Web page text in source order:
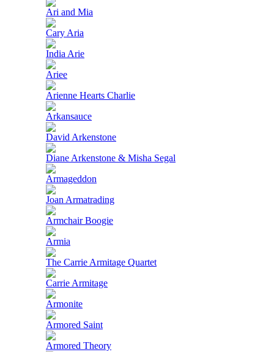
Ari and Mia
Cary Aria
India Arie
Ariee
Arienne Hearts Charlie
Arkansauce
David Arkenstone
Diane Arkenstone & Misha Segal
Armageddon
Joan Armatrading
Armchair Boogie
Armia
The Carrie Armitage Quartet
Carrie Armitage
Armonite
Armored Saint
Armored Theory